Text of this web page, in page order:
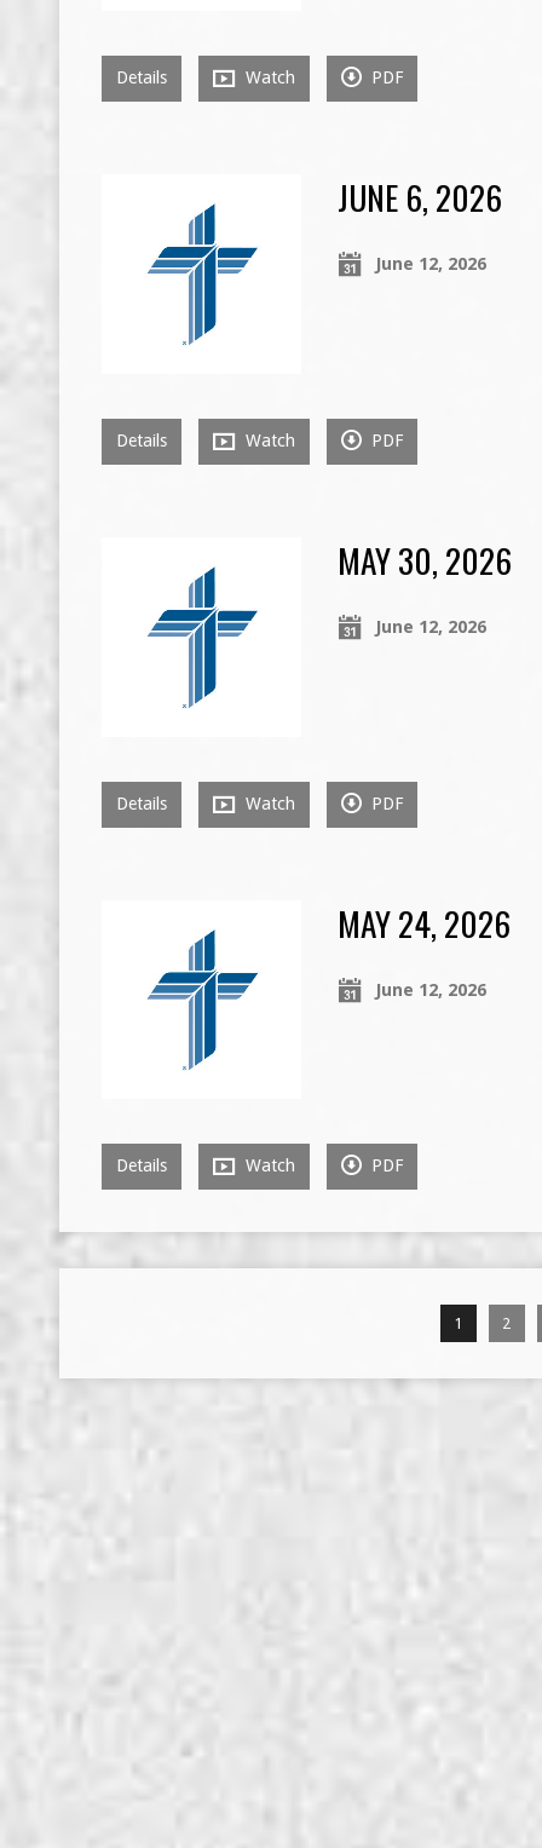
Details Watch PDF
JUNE 6, 2026
June 12, 2026
Details Watch PDF
MAY 30, 2026
June 12, 2026
Details Watch PDF
MAY 24, 2026
June 12, 2026
Details Watch PDF
1 2